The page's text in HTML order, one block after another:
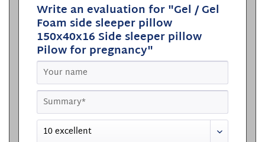
Write an evaluation for "Gel / Gel
Foam side sleeper pillow
150x40x16 Side sleeper pillow
Pilow for pregnancy"